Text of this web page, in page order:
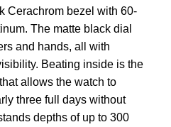
Cerachrom bezel with 60-
The matte black dial
and hands, all with
Beating inside is the
allows the watch to
three full days without
depths of up to 300